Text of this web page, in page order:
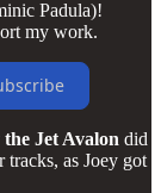
Padula)!
my work.
the Jet Avalon did
tracks, as Joey got